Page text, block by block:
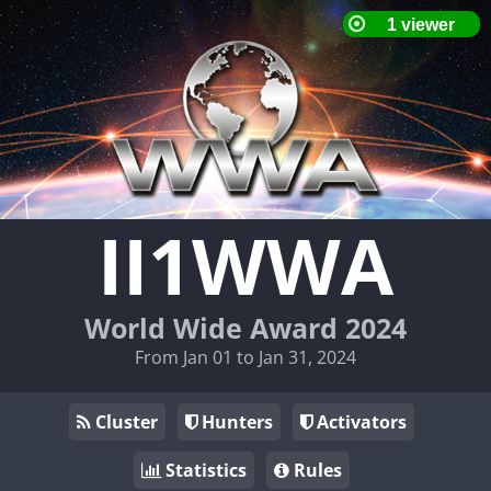
II1WWA
World Wide Award 2024
From Jan 01 to Jan 31, 2024
Cluster Hunters
Activators
Statistics
Rules